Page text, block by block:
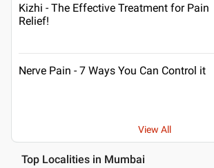
Kizhi - The Effective Treatment for Pain
Relief!
Nerve Pain - 7 Ways You Can Control it
View All
Top Localities in Mumbai